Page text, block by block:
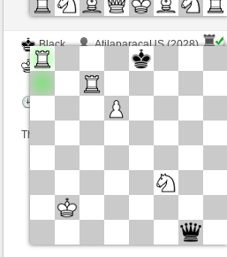
Black
AtilaparacaUS (2028)
White
Zocker (1349)
Time control: 5 minutes/side + 3
This game is rated